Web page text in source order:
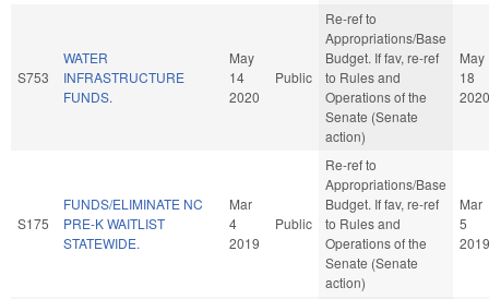
S753
WATER
INFRASTRUCTURE
FUNDS.
May
14
2020
Public
Re-ref to
Appropriations/Base
Budget. If fav, re-ref
to Rules and
Operations of the
Senate (Senate
action)
May
18
2020
S175
FUNDS/ELIMINATE NC
PRE-K WAITLIST
STATEWIDE.
Mar
4
2019
Public
Re-ref to
Appropriations/Base
Budget. If fav, re-ref
to Rules and
Operations of the
Senate (Senate
action)
Mar
5
2019